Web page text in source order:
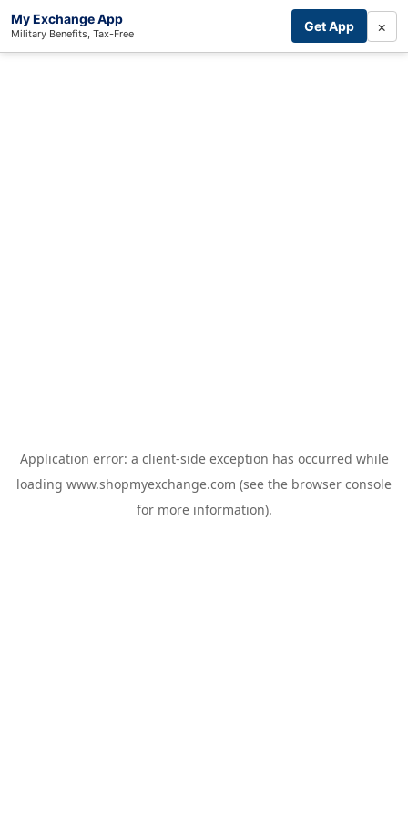
My Exchange App
Military Benefits, Tax-Free Get App ×
Application error: a client-side exception has occurred while
loading www.shopmyexchange.com (see the browser console
for more information).